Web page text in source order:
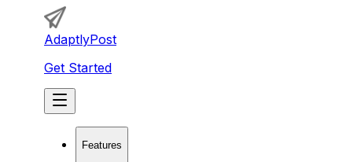
AdaptlyPost
Get Started
Features